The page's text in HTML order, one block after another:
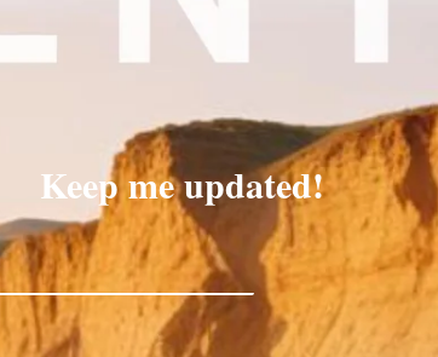
Keep me updated!